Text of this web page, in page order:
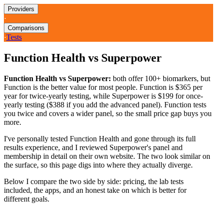
Providers
·
Comparisons
·Tests
Function Health vs Superpower
Function Health vs Superpower: both offer 100+ biomarkers, but
Function is the better value for most people. Function is $365 per
year for twice-yearly testing, while Superpower is $199 for once-
yearly testing ($388 if you add the advanced panel). Function tests
you twice and covers a wider panel, so the small price gap buys you
more.
I've personally tested Function Health and gone through its full
results experience, and I reviewed Superpower's panel and
membership in detail on their own website. The two look similar on
the surface, so this page digs into where they actually diverge.
Below I compare the two side by side: pricing, the lab tests
included, the apps, and an honest take on which is better for
different goals.